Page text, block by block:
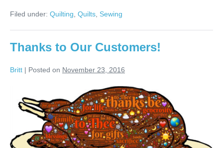
Calling
by
Filed under: Quilting, Quilts, Sewing
Thanks to Our Customers!
Britt | Posted on November 23, 2016
Customers!